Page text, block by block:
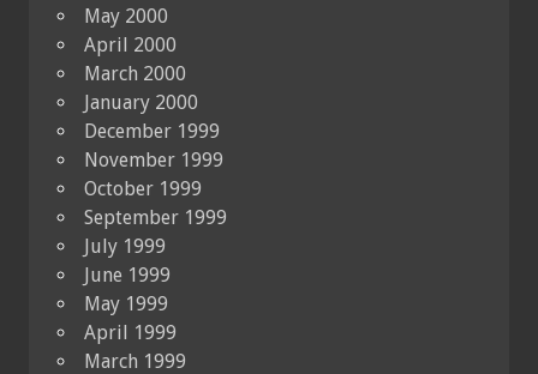
May 2000
April 2000
March 2000
January 2000
December 1999
November 1999
October 1999
September 1999
July 1999
June 1999
May 1999
April 1999
March 1999